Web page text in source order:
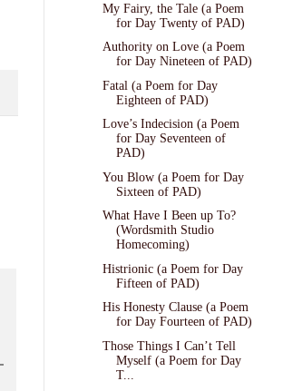
My Fairy, the Tale (a Poem
for Day Twenty of PAD)
Authority on Love (a Poem
for Day Nineteen of PAD)
Fatal (a Poem for Day
Eighteen of PAD)
Love’s Indecision (a Poem
for Day Seventeen of
PAD)
You Blow (a Poem for Day
Sixteen of PAD)
What Have I Been up To?
(Wordsmith Studio
Homecoming)
Histrionic (a Poem for Day
Fifteen of PAD)
His Honesty Clause (a Poem
for Day Fourteen of PAD)
Those Things I Can’t Tell
Myself (a Poem for Day
T...